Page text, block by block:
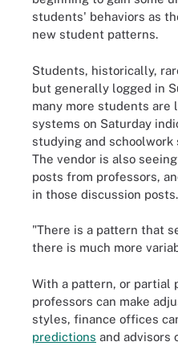
students' behaviors as
new student patterns.
Students, historically,
but generally logged in
many more students are
systems on Saturday
studying and
The vendor is also
posts from professors,
in those discussion posts.
"There is a pattern that
there is much more
With a pattern, or partial
professors can make
styles, finance offices
predictions and advisors